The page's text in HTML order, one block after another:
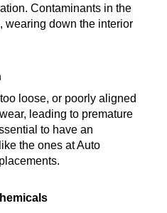
Contaminants in the
wearing down the interior
loose, or poorly aligned
leading to premature
to have an
the ones at Auto